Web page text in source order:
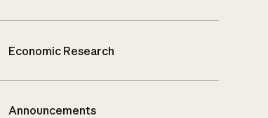
Economic Research
Announcements